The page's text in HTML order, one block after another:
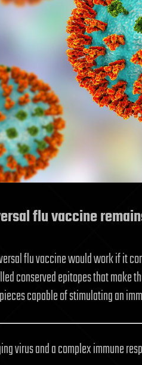
flu vaccine
flu vaccine would work if it
conserved epitopes that make
capable of stimulating an
virus and a complex immune